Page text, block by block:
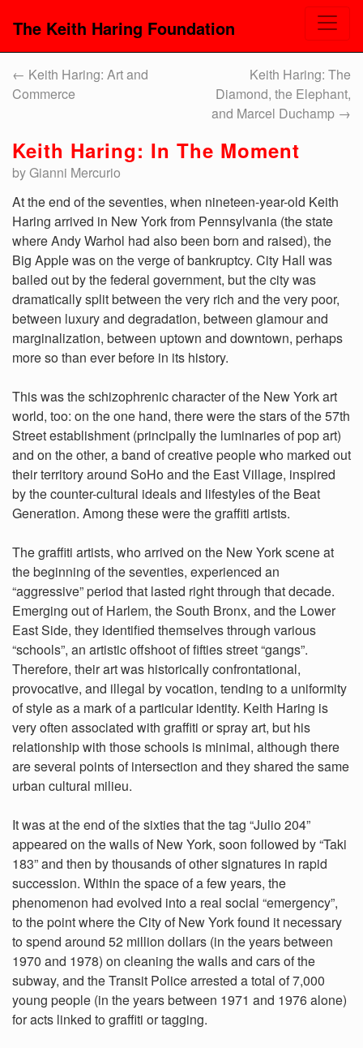
The Keith Haring Foundation
← Keith Haring: Art and
Commerce
Keith Haring: The
Diamond, the Elephant,
and Marcel Duchamp →
Keith Haring: In The Moment
by Gianni Mercurio
At the end of the seventies, when nineteen-year-old Keith
Haring arrived in New York from Pennsylvania (the state
where Andy Warhol had also been born and raised), the
Big Apple was on the verge of bankruptcy. City Hall was
bailed out by the federal government, but the city was
dramatically split between the very rich and the very poor,
between luxury and degradation, between glamour and
marginalization, between uptown and downtown, perhaps
more so than ever before in its history.
This was the schizophrenic character of the New York art
world, too: on the one hand, there were the stars of the 57th
Street establishment (principally the luminaries of pop art)
and on the other, a band of creative people who marked out
their territory around SoHo and the East Village, inspired
by the counter-cultural ideals and lifestyles of the Beat
Generation. Among these were the graffiti artists.
The graffiti artists, who arrived on the New York scene at
the beginning of the seventies, experienced an
“aggressive” period that lasted right through that decade.
Emerging out of Harlem, the South Bronx, and the Lower
East Side, they identified themselves through various
“schools”, an artistic offshoot of fifties street “gangs”.
Therefore, their art was historically confrontational,
provocative, and illegal by vocation, tending to a uniformity
of style as a mark of a particular identity. Keith Haring is
very often associated with graffiti or spray art, but his
relationship with those schools is minimal, although there
are several points of intersection and they shared the same
urban cultural milieu.
It was at the end of the sixties that the tag “Julio 204”
appeared on the walls of New York, soon followed by “Taki
183” and then by thousands of other signatures in rapid
succession. Within the space of a few years, the
phenomenon had evolved into a real social “emergency”,
to the point where the City of New York found it necessary
to spend around 52 million dollars (in the years between
1970 and 1978) on cleaning the walls and cars of the
subway, and the Transit Police arrested a total of 7,000
young people (in the years between 1971 and 1976 alone)
for acts linked to graffiti or tagging.